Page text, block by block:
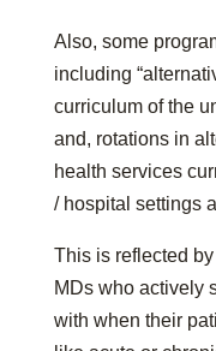
Also, some
including
curriculum of the
and, rotations in
health services
/ hospital settings
This is reflected
MDs who actively
with when their